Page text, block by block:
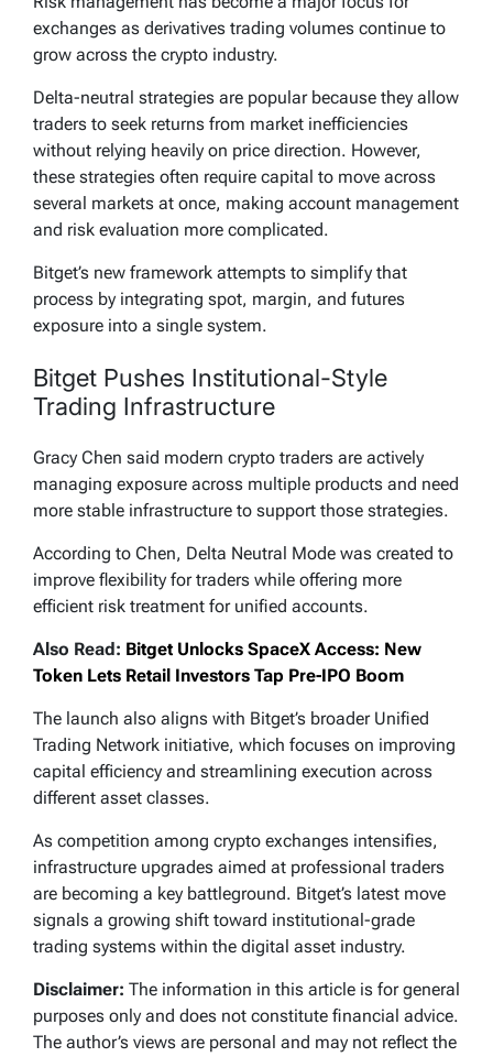
exchanges as derivatives trading volumes continue to
grow across the crypto industry.
Delta-neutral strategies are popular because they allow
traders to seek returns from market inefficiencies
without relying heavily on price direction. However,
these strategies often require capital to move across
several markets at once, making account management
and risk evaluation more complicated.
Bitget’s new framework attempts to simplify that
process by integrating spot, margin, and futures
exposure into a single system.
Bitget Pushes Institutional-Style
Trading Infrastructure
Gracy Chen said modern crypto traders are actively
managing exposure across multiple products and need
more stable infrastructure to support those strategies.
According to Chen, Delta Neutral Mode was created to
improve flexibility for traders while offering more
efficient risk treatment for unified accounts.
Also Read: Bitget Unlocks SpaceX Access: New
Token Lets Retail Investors Tap Pre-IPO Boom
The launch also aligns with Bitget’s broader Unified
Trading Network initiative, which focuses on improving
capital efficiency and streamlining execution across
different asset classes.
As competition among crypto exchanges intensifies,
infrastructure upgrades aimed at professional traders
are becoming a key battleground. Bitget’s latest move
signals a growing shift toward institutional-grade
trading systems within the digital asset industry.
Disclaimer: The information in this article is for general
purposes only and does not constitute financial advice.
The author’s views are personal and may not reflect the